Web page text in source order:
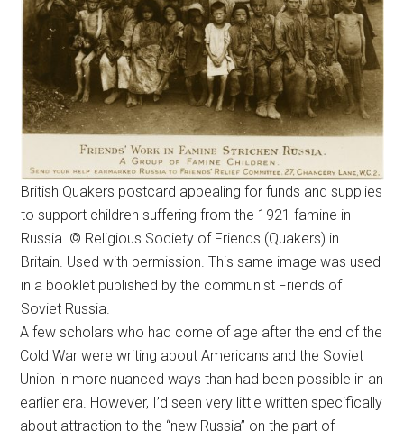
British Quakers postcard appealing for funds and supplies
to support children suffering from the 1921 famine in
Russia. © Religious Society of Friends (Quakers) in
Britain. Used with permission. This same image was used
in a booklet published by the communist Friends of
Soviet Russia.
A few scholars who had come of age after the end of the
Cold War were writing about Americans and the Soviet
Union in more nuanced ways than had been possible in an
earlier era. However, I’d seen very little written specifically
about attraction to the “new Russia” on the part of